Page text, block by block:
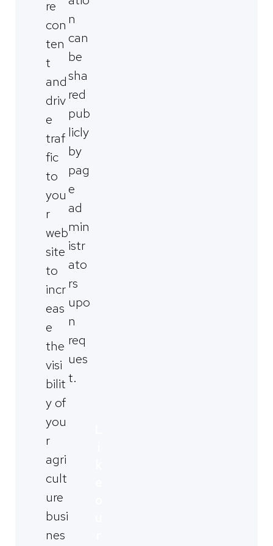
re
con
ten
t
and
driv
e
traf
fic
to
you
r
web
site
to
incr
eas
e
the
visi
bilit
y of
you
r
agri
cult
ure
busi
nes
n
can
be
sha
red
pub
licly
by
pag
e
ad
min
istr
ato
rs
upo
n
req
ues
t.